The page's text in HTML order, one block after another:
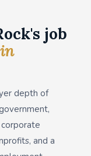
job
depth of
and a